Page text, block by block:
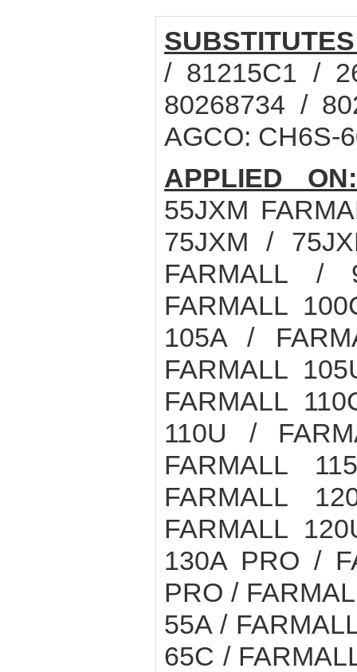
/ 81215C1 /
80268734 /
AGCO: CH6S-
APPLIED ON:
55JXM
75JXM /
FARMALL /
FARMALL
105A /
FARMALL
FARMALL
110U /
FARMALL
FARMALL
FARMALL
130A PRO /
PRO /
55A /
65C /